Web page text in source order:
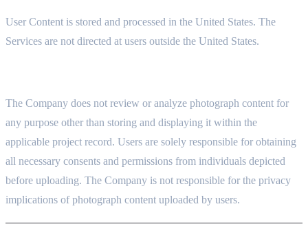
User Content is stored and processed in the United States. The
Services are not directed at users outside the United States.
The Company does not review or analyze photograph content for
any purpose other than storing and displaying it within the
applicable project record. Users are solely responsible for obtaining
all necessary consents and permissions from individuals depicted
before uploading. The Company is not responsible for the privacy
implications of photograph content uploaded by users.